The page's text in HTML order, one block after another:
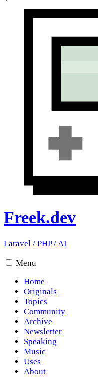
Freek.dev
Laravel / PHP/AI
Menu
Home
Originals
Topics
Community
Archive
Newsletter
Speaking
Music
Uses
About